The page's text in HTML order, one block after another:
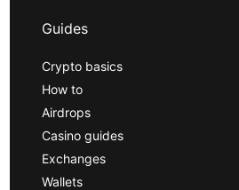
Guides
Crypto basics
How to
Airdrops
Casino guides
Exchanges
Wallets